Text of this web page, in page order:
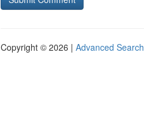
Copyright © 2026 | Advanced Search